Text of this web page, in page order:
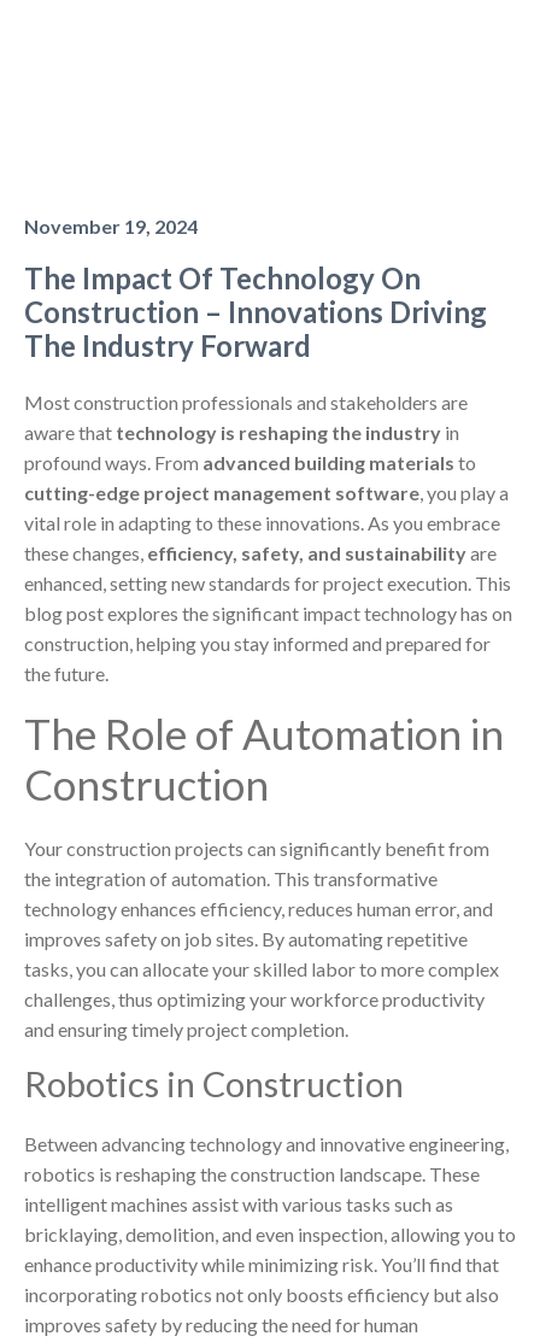
November 19, 2024
The Impact Of Technology On
Construction – Innovations Driving
The Industry Forward
Most construction professionals and stakeholders are
aware that technology is reshaping the industry in
profound ways. From advanced building materials to
cutting-edge project management software, you play a
vital role in adapting to these innovations. As you embrace
these changes, efficiency, safety, and sustainabilityare
enhanced, setting new standards for project execution. This
blog post explores the significant impact technology has on
construction, helping you stay informed and prepared for
the future.
The Role of Automation in
Construction
Your construction projects can significantly benefit from
the integration of automation. This transformative
technology enhances efficiency, reduces human error, and
improves safety on job sites. By automating repetitive
tasks, you can allocate your skilled labor to more complex
challenges, thus optimizing your workforce productivity
and ensuring timely project completion.
Robotics in Construction
Between advancing technology and innovative engineering,
robotics is reshaping the construction landscape. These
intelligent machines assist with various tasks such as
bricklaying, demolition, and even inspection, allowing you to
enhance productivity while minimizing risk. You’ll find that
incorporating robotics not only boosts efficiency but also
improves safety by reducing the need for human